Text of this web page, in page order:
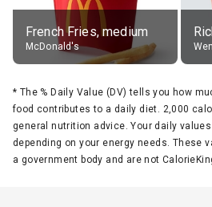
French Fries, medium
McDonald's
* The % Daily Value (DV) tells you how
food contributes to a daily diet. 2,000
general nutrition advice. Your daily
depending on your energy needs. These
a government body and are not